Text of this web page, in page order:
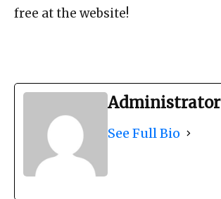
free at the website!
Administrator
See Full Bio